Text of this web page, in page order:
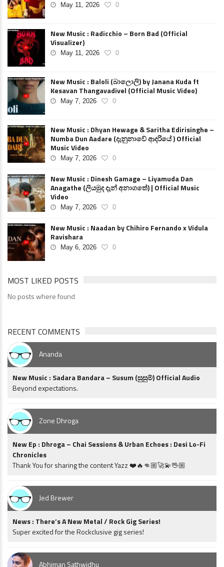
May 11, 2026 0
New Music : Radicchio – Born Bad (Official
Visualizer)
May 11, 2026 0
New Music : Baloli (බාලොලි) by Janana Kuda ft
Kesavan Thangavadivel (Official Music Video)
May 7, 2026 0
New Music : Dhyan Hewage & Saritha Edirisinghe –
Numba Dun Aadare (දැනුනාවේ ආදරියේ ) Official
Music Video
May 7, 2026 0
New Music : Dinesh Gamage – Liyamuda Dan
Anagathe (ලියමුද දැන් අනාගතේ) | Official Music
Video
May 7, 2026 0
New Music : Naadan by Chihiro Fernando x Vidula
Ravishara
May 6, 2026 0
MOST LIKED POSTS
No posts where found
RECENT COMMENTS
Ananda
New Music : Sadara Bandara – Susum (සුසුම්) Official Audio
Beyond expectations.
Zone Dhroga
New Ep : Dhroga – Chai Sessions & Urban Echoes : Desi Lo-Fi
Chronicles
Thank You for sharing the content Yazz ❤️🔥👊🏼🚀💫🖖🏼
Jed Brewer
News : There’s A New Metal / Rock Gig Series!
Super excited for the Rockclusive gig series!
Abhiman Sathwidhu